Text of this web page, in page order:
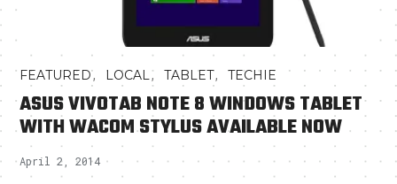
FEATURED, LOCAL,TABLET,TECHIE
ASUS VIVOTAB NOTE 8 WINDOWS TABLET
WITH WACOM STYLUS AVAILABLE NOW
April 2, 2014